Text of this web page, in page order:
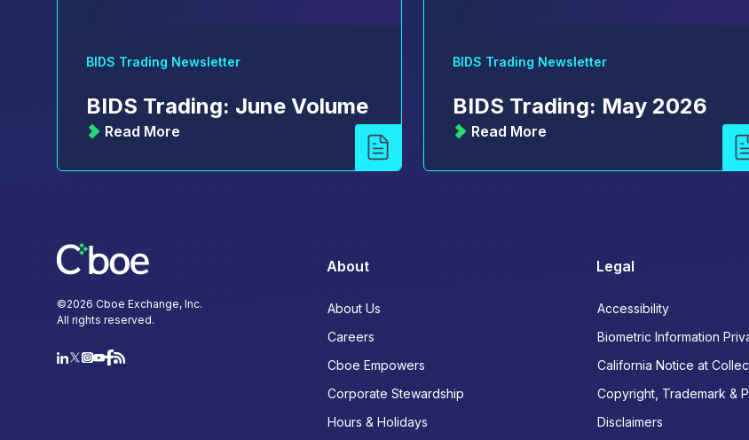
BIDS Trading Newsletter
BIDS Trading: June Volume
Read More
BIDS Trading Newsletter
BIDS Trading: May 2026
Read More
©2026 Cboe Exchange, Inc.
All rights reserved.
About
About Us
Careers
Cboe Empowers
Corporate Stewardship
Hours & Holidays
Legal
Accessibility
Biometric Information
California Notice at
Copyright, Trademark &
Disclaimers